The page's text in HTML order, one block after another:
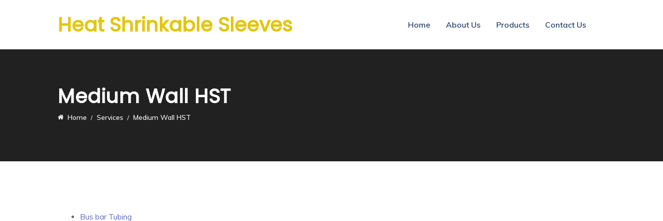
Heat Shrinkable Sleeves Home About Us Products Contact Us
Medium Wall HST
Home Services Medium Wall HST
Bus bar Tubing